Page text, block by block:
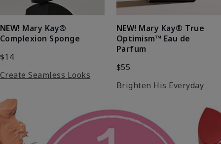
NEW! Mary Kay®
Complexion Sponge
$14
Create Seamless Looks
NEW! Mary Kay® True
Optimism™ Eau de
Parfum
$55
Brighten His Everyday